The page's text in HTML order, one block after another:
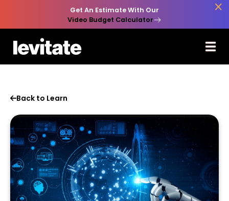
Get An Estimate With Our
Video Budget Calculator

Back to Learn